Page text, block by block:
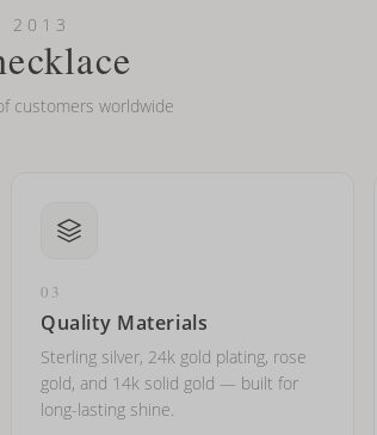
names or names with two capital letters?
2013
customers worldwide
03
Quality Materials
Sterling silver, 24k gold plating, rose
gold, and 14k solid gold — built for
long-lasting shine.